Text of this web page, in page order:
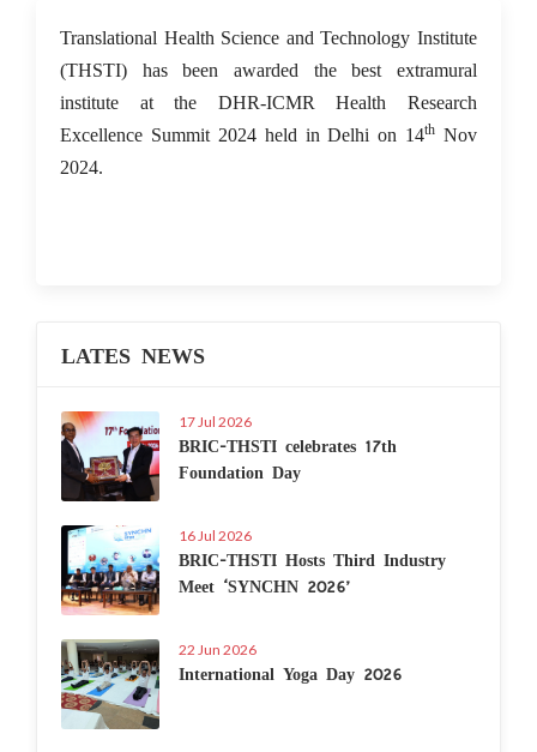
18 Nov 2024
Translational Health Science and Technology Institute
(THSTI) has been awarded the best extramural
institute at the DHR-ICMR Health Research
Excellence Summit 2024 held in Delhi on 14th Nov
2024.
LATES NEWS
17 Jul 2026
BRIC-THSTI celebrates 17th
Foundation Day
16 Jul 2026
BRIC-THSTI Hosts Third Industry
Meet ‘SYNCHN 2026’
22 Jun 2026
International Yoga Day 2026